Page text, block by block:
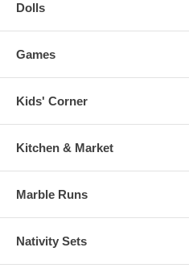
Dolls
Games
Kids' Corner
Kitchen & Market
Marble Runs
Nativity Sets